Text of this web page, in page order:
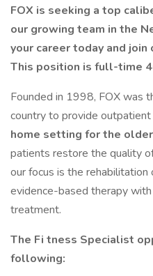
FOX is seeking a top
our growing team in the
your career today and
This position is full-time
Founded in 1998, FOX was
country to provide
home setting for the
patients restore the quality
our focus is the
evidence-based therapy
treatment.
The Fi tness Specialist
following: